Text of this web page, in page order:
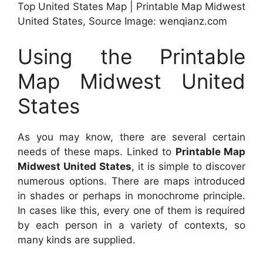
Top United States Map | Printable Map Midwest
United States, Source Image: wenqianz.com
Using the Printable
Map Midwest United
States
As you may know, there are several certain
needs of these maps. Linked to Printable Map
Midwest United States, it is simple to discover
numerous options. There are maps introduced
in shades or perhaps in monochrome principle.
In cases like this, every one of them is required
by each person in a variety of contexts, so
many kinds are supplied.